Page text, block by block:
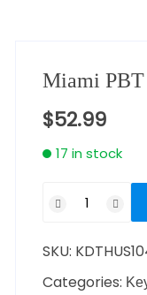
Miami PBT
$52.99
17 in stock
SKU:
Categories: